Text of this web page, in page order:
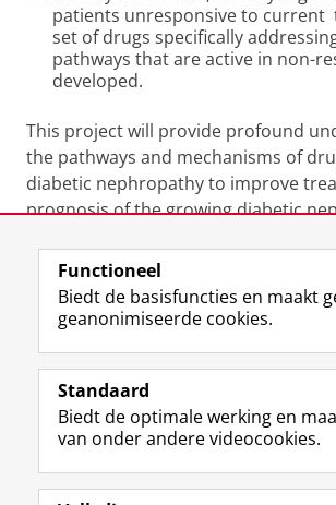
patients unresponsive to current
set of drugs specifically
pathways that are active in non-
developed.
This project will provide profound
the pathways and mechanisms of
diabetic nephropathy to improve
prognosis of the growing diabetic
Laatst gewijzigd: 25 juni 2022 02:25
Volg de RUG
F
a
e
b
o
L
i
k
e
I
R
S
-
f
e
Studiekiezers
Functioneel
Biedt de basisfuncties en maakt
geanonimiseerde cookies.
Standaard
Biedt de optimale werking en
van onder andere videocookies.